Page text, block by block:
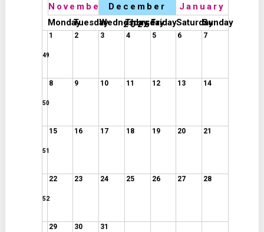
November
December
2025
January
MondayTuesdayWednesday
ThursdayFridaySaturdaySunday
49
1 2 3 4 5 6 7
50
8 9 10 11 12 13 14
51
15 16 17 18 19 20 21
52
22 23 24 25 26 27 28
29 30 31